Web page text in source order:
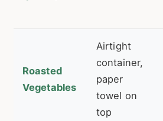
Roasted
Vegetables
Airtight
container,
paper
towel on
top